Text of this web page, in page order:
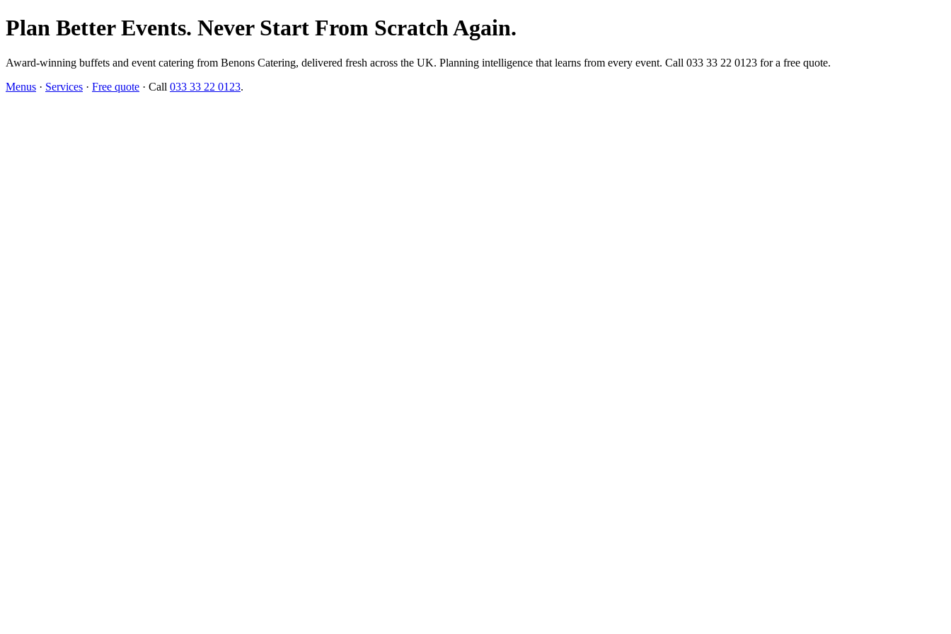
Plan Better Events. Never Start From Scratch Again.
Award-winning buffets and event catering from Benons Catering, delivered fresh across the UK. Planning intelligence that learns from every event. Call 033 33 22 0123 for a free quote.
Menus · Services · Free quote · Call 033 33 22 0123.